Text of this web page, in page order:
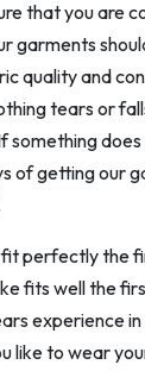
that you are
garments
quality and
tears or
something
of getting our
fit perfectly the
fits well the
experience
like to wear